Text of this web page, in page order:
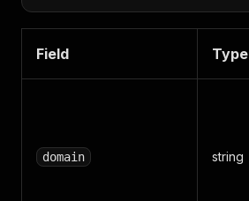
Field Type
domain string